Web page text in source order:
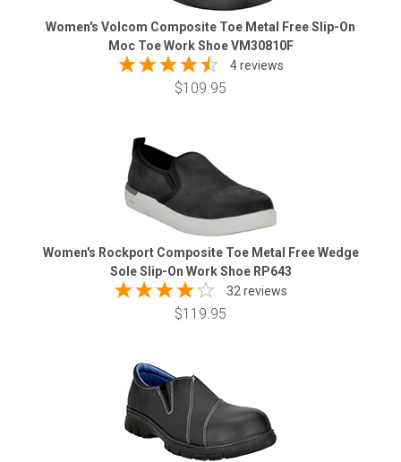
Women's Volcom Composite Toe Metal Free Slip-On
Moc Toe Work Shoe VM30810F
4 reviews
$109.95
Women's Rockport Composite Toe Metal Free Wedge
Sole Slip-On Work Shoe RP643
32 reviews
$119.95